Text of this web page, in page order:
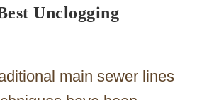
Unclogging
main sewer lines